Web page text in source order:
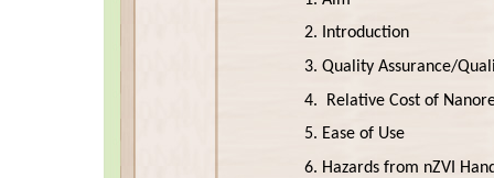
2. Introduction
3. Quality Assurance/
4. Relative Cost of
5. Ease of Use
6. Hazards from nZVI